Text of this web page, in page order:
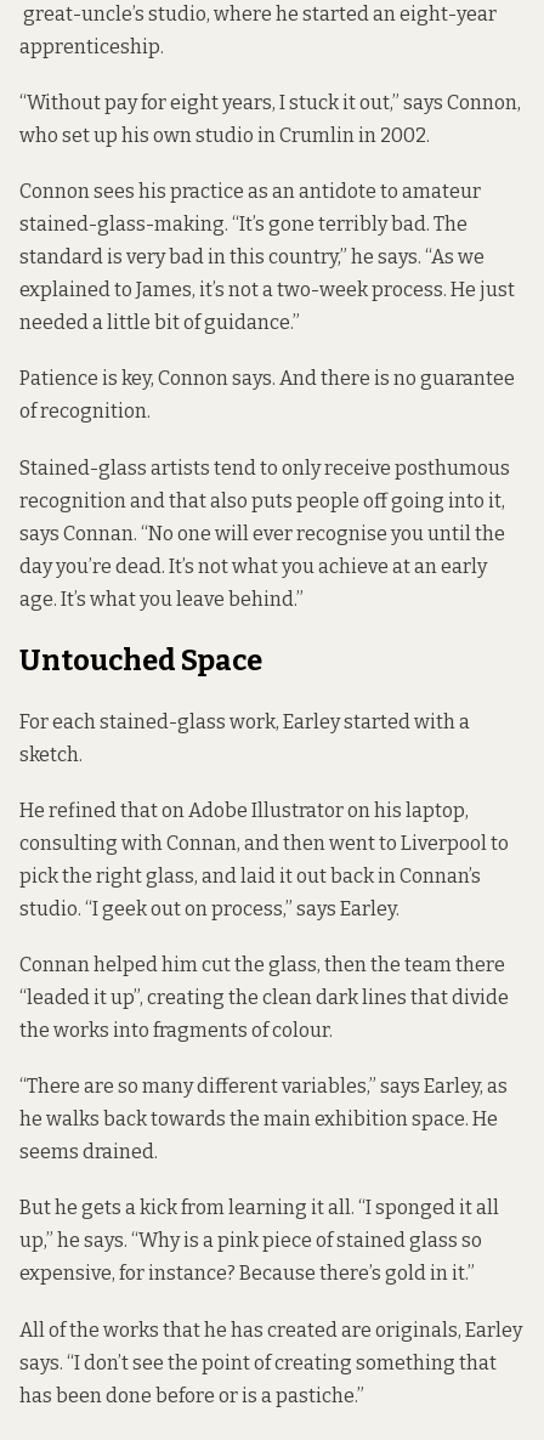
great-uncle’s studio, where he started an eight-year
apprenticeship.
“Without pay for eight years, I stuck it out,” says Connon,
who set up his own studio in Crumlin in 2002.
Connon sees his practice as an antidote to amateur
stained-glass-making. “It’s gone terribly bad. The
standard is very bad in this country,” he says. “As we
explained to James, it’s not a two-week process. He just
needed a little bit of guidance.”
Patience is key, Connon says. And there is no guarantee
of recognition.
Stained-glass artists tend to only receive posthumous
recognition and that also puts people off going into it,
says Connan. “No one will ever recognise you until the
day you’re dead. It’s not what you achieve at an early
age. It’s what you leave behind.”
Untouched Space
For each stained-glass work, Earley started with a
sketch.
He refined that on Adobe Illustrator on his laptop,
consulting with Connan, and then went to Liverpool to
pick the right glass, and laid it out back in Connan’s
studio. “I geek out on process,” says Earley.
Connan helped him cut the glass, then the team there
“leaded it up”, creating the clean dark lines that divide
the works into fragments of colour.
“There are so many different variables,” says Earley, as
he walks back towards the main exhibition space. He
seems drained.
But he gets a kick from learning it all. “I sponged it all
up,” he says. “Why is a pink piece of stained glass so
expensive, for instance? Because there’s gold in it.”
All of the works that he has created are originals, Earley
says. “I don’t see the point of creating something that
has been done before or is a pastiche.”